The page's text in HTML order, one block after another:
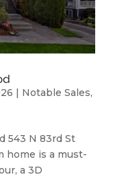
| Notable Sales,
543 N 83rd St
home is a must-
a 3D